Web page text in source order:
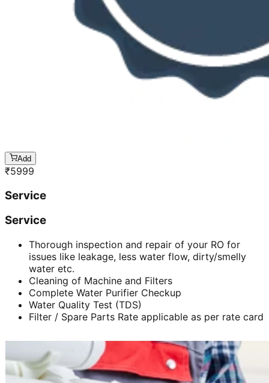
Add
₹5999
Service
Service
Thorough inspection and repair of your RO for
issues like leakage, less water flow, dirty/smelly
water etc.
Cleaning of Machine and Filters
Complete Water Purifier Checkup
Water Quality Test (TDS)
Filter / Spare Parts Rate applicable as per rate card